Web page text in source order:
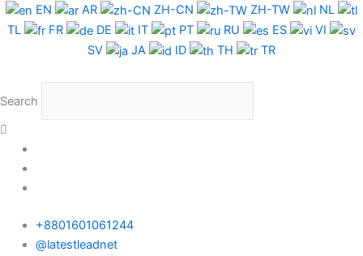
Skip
to
EN AR ZH-CN ZH-TW
NL
TL
FR DE IT PT RU ES
VI
SV
JA ID TH TR
Search
+8801601061244
@latestleadnet